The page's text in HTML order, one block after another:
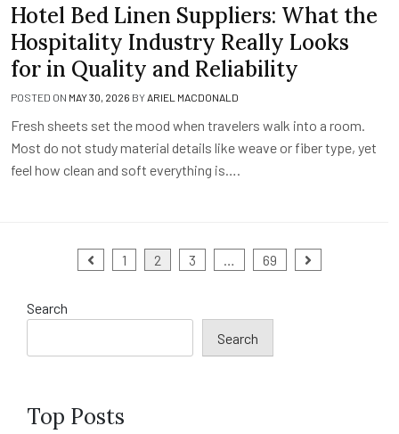
Hotel Bed Linen Suppliers: What the
Hospitality Industry Really Looks
for in Quality and Reliability
POSTED ON MAY 30, 2026 BY ARIEL MACDONALD
Fresh sheets set the mood when travelers walk into a room.
Most do not study material details like weave or fiber type, yet
feel how clean and soft everything is….
1 2 3 69
Search
Search
Top Posts